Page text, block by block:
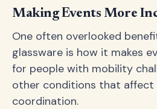
Making Events More
One often overlooked
glassware is how it makes
for people with mobility
other conditions that
coordination.